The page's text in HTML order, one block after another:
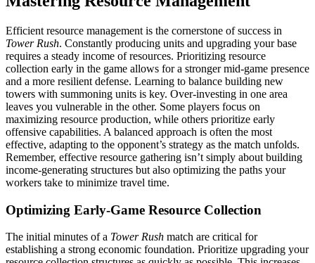
Efficient resource management is the cornerstone of success in
Tower Rush. Constantly producing units and upgrading your base
requires a steady income of resources. Prioritizing resource
collection early in the game allows for a stronger mid-game presence
and a more resilient defense. Learning to balance building new
towers with summoning units is key. Over-investing in one area
leaves you vulnerable in the other. Some players focus on
maximizing resource production, while others prioritize early
offensive capabilities. A balanced approach is often the most
effective, adapting to the opponent’s strategy as the match unfolds.
Remember, effective resource gathering isn’t simply about building
income-generating structures but also optimizing the paths your
workers take to minimize travel time.
Optimizing Early-Game Resource Collection
The initial minutes of a Tower Rush match are critical for
establishing a strong economic foundation. Prioritize upgrading your